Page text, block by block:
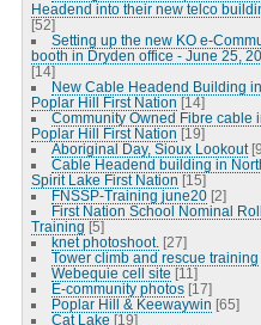
Headend into their new telco
[52]
Setting up the new KO e-
booth in Dryden office - June 25,
[14]
New Cable Headend Building in
Poplar Hill First Nation [14]
Community Owned Fibre cable
Poplar Hill First Nation [19]
Aboriginal Day, Sioux Lookout
Cable Headend building in
Spirit Lake First Nation [15]
FNSSP-Training june20 [2]
First Nation School Nominal Roll
Training [5]
knet photoshoot. [27]
Tower climb and rescue training
Webequie cell site [11]
E-community photos [17]
Poplar Hill & Keewaywin [65]
Cat Lake [19]